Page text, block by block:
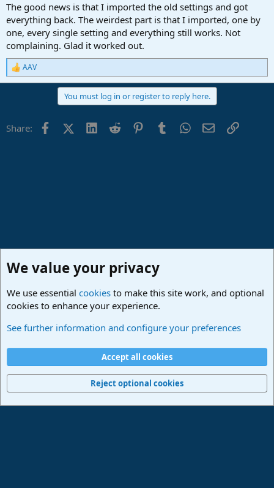
The good news is that I imported the old settings and got
everything back. The weirdest part is that I imported, one by
one, every single setting and everything still works. Not
complaining. Glad it worked out.
R
e
o
AAV
You must log in or register to reply here.
Share: FacebookX (Twitter)
LinkedIn
Reddit PinterestTumblrWhatsApp
EmailLink
Studio One & Studio Pro - Community Support
Terms and rules Privacy policy
Home
R
Community platform by XenForo® © 2010-2024 XenForo Ltd.
We value your privacy
We use essential cookies to make this site work, and optional
cookies to enhance your experience.
See further information and configure your preferences
Accept all cookies
Reject optional cookies